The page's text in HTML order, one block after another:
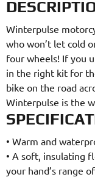
Winterpulse
who won’t let cold
four wheels! If you
in the right kit for
bike on the road
Winterpulse is the
• Warm and
• A soft, insulating
your hand’s range